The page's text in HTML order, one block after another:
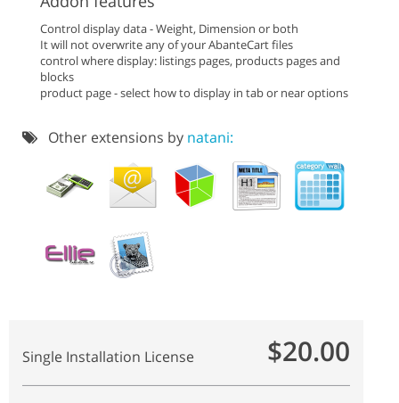
Control display data - Weight, Dimension or both
It will not overwrite any of your AbanteCart files
control where display: listings pages, products pages and
blocks
product page - select how to display in tab or near options
Other extensions by natani:
Single Installation License $20.00